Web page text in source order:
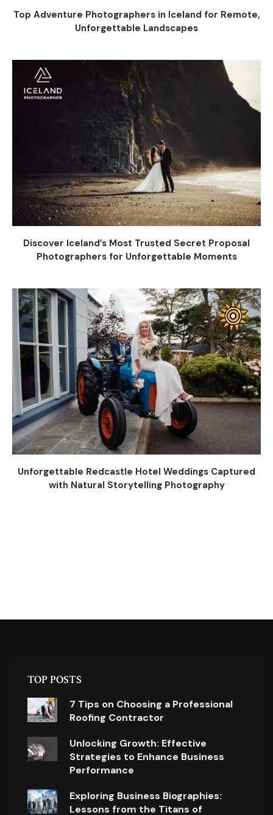
Top Adventure Photographers in Iceland for Remote,
Unforgettable Landscapes
Discover Iceland’s Most Trusted Secret Proposal
Photographers for Unforgettable Moments
Unforgettable Redcastle Hotel Weddings Captured
with Natural Storytelling Photography
TOP POSTS
7 Tips on Choosing a Professional
Roofing Contractor
Unlocking Growth: Effective
Strategies to Enhance Business
Performance
Exploring Business Biographies:
Lessons from the Titans of